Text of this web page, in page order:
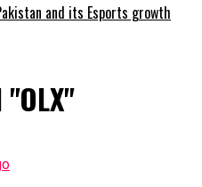
and its Esports growth